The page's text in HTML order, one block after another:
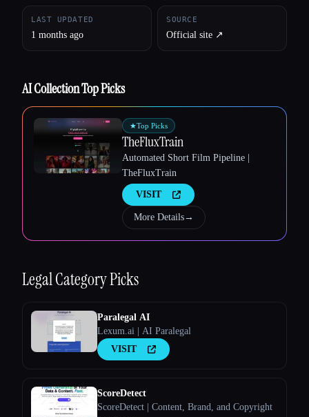
Esc
LAST UPDATED
1 months ago
SOURCE
Official site ↗︎
AI Collection Top Picks
★Top Picks
TheFluxTrain
Automated Short Film Pipeline |
TheFluxTrain
VISIT
More Details→
LegalCategory Picks
Paralegal AI
Lexum.ai | AI Paralegal
VISIT
ScoreDetect
ScoreDetect | Content, Brand, and Copyright